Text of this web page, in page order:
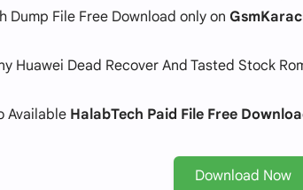
Dump File Free Download only on
Huawei Dead Recover And Tasted Stock
Available HalabTech Paid File Free
Download Now